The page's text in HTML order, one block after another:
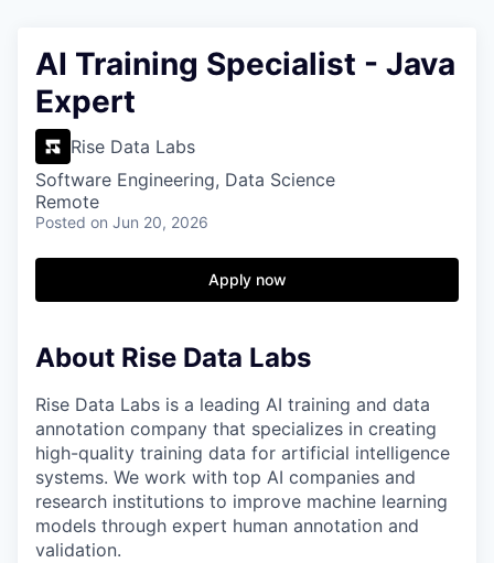
AI Training Specialist - Java
Expert
Rise Data Labs
Software Engineering, Data Science
Remote
Posted on Jun 20, 2026
Apply now
About Rise Data Labs
Rise Data Labs is a leading AI training and data
annotation company that specializes in creating
high-quality training data for artificial intelligence
systems. We work with top AI companies and
research institutions to improve machine learning
models through expert human annotation and
validation.